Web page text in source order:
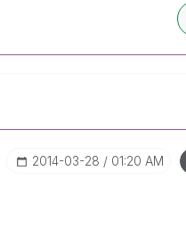
‎2014-03-28 01:20 AM